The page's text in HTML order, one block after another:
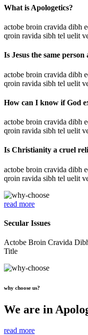
What is Apologetics?
actobe broin cravida dibh
qroin ravida sibh tel uelit
Is Jesus the same person
actobe broin cravida dibh
qroin ravida sibh tel uelit
How can I know if God
actobe broin cravida dibh
qroin ravida sibh tel uelit
Is Christianity a cruel
actobe broin cravida dibh
qroin ravida sibh tel uelit
read more
Secular Issues
Actobe Broin Cravida
Title
why choose us?
We are in
read more